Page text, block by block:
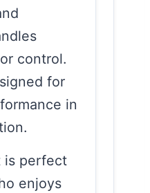
control.
for
in
is perfect
enjoys